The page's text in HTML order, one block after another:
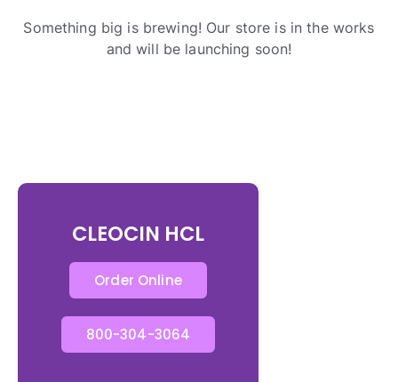
Something big is brewing! Our store is in the works
and will be launching soon!
CLEOCIN HCL
Order Online
800-304-3064